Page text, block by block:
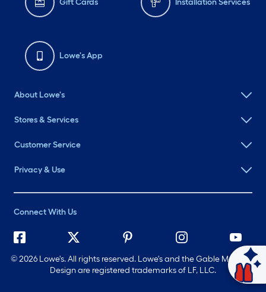
Gift Cards Installation Services
Lowe's App
About Lowe's
Stores & Services
Customer Service
Privacy & Use
Connect With Us
©2026 Lowe's. All rights reserved. Lowe's and the Gable Mansard
Design are registered trademarks of LF, LLC.
Ask Mylow